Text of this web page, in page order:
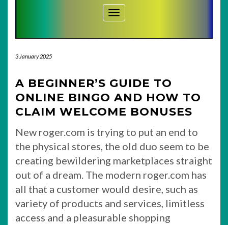
Toggle Navigation
3 January 2025
A BEGINNER’S GUIDE TO
ONLINE BINGO AND HOW TO
CLAIM WELCOME BONUSES
New roger.com is trying to put an end to
the physical stores, the old duo seem to be
creating bewildering marketplaces straight
out of a dream. The modern roger.com has
all that a customer would desire, such as
variety of products and services, limitless
access and a pleasurable shopping